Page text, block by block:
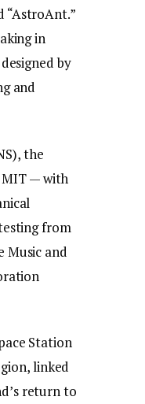
“AstroAnt.”
in
by
and
the
MIT — with
from
Music and
Station
linked
return to